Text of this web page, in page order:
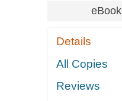
eBook
Details
All Copies
Reviews